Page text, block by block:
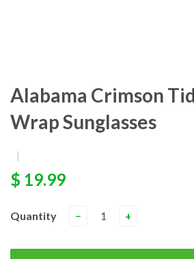
Alabama Crimson
Wrap Sunglasses
|
$ 19.99
Quantity − +